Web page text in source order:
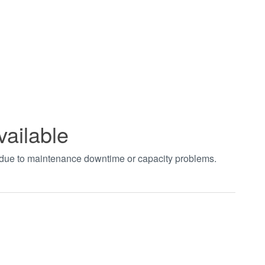
to maintenance downtime or capacity problems.